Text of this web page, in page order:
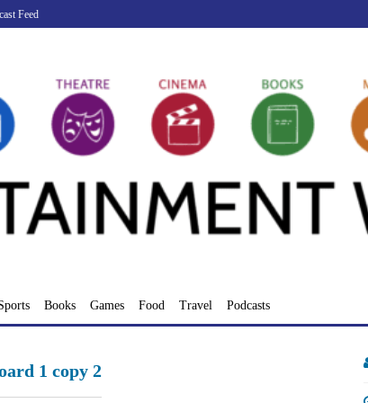
Feed
Books Games Food Travel Podcasts
1 copy 2